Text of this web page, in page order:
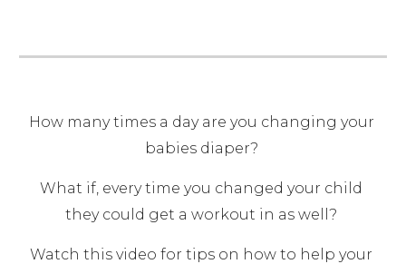
How many times a day are you changing your
babies diaper?
What if, every time you changed your child
they could get a workout in as well?
Watch this video for tips on how to help your